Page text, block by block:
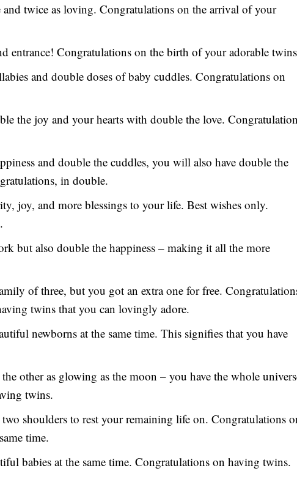
twice as loving. Congratulations on the arrival of your
entrance! Congratulations on the birth of your adorable
and double doses of baby cuddles. Congratulations on
the joy and your hearts with double the love.
and double the cuddles, you will also have double the
in double.
joy, and more blessings to your life. Best wishes only.
but also double the happiness – making it all the more
of three, but you got an extra one for free.
twins that you can lovingly adore.
newborns at the same time. This signifies that you have
other as glowing as the moon – you have the whole
twins.
shoulders to rest your remaining life on. Congratulations
time.
babies at the same time. Congratulations on having twins.